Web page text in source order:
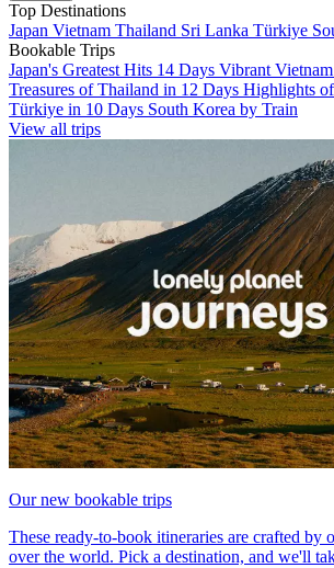
Top Destinations
Japan Vietnam Thailand Sri Lanka Türkiye
Bookable Trips
Japan's Greatest Hits 14 Days Vibrant
Treasures of Thailand in 12 Days Highlights
Türkiye in 10 Days South Korea by Train
View all trips
Our new bookable trips
These ready-to-book itineraries are crafted by
over the world. Pick a destination, and we'll